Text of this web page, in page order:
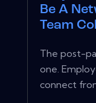
Be A
Team
The post-
one.
connect